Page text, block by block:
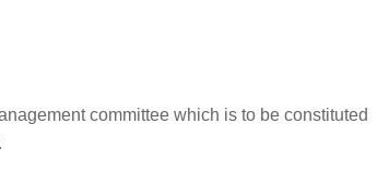
committee which is to be constituted